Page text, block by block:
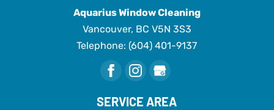
Aquarius Window Cleaning
Vancouver, BC V5N 3S3
Telephone: (604) 401-9137
SERVICE AREA